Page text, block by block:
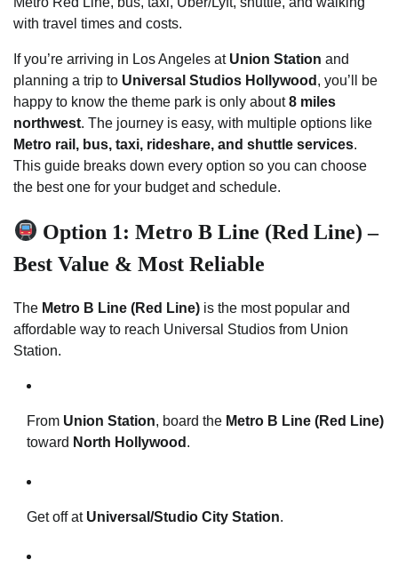
with travel times and costs.
If you’re arriving in Los Angeles at Union Station and
planning a trip to Universal Studios Hollywood , you’ll be
happy to know the theme park is only about8 miles
northwest. The journey is easy, with multiple options like
Metro rail, bus, taxi, rideshare, and shuttle services.
This guide breaks down every option so you can choose
the best one for your budget and schedule.
Option 1: Metro B Line (Red Line) –
Best Value & Most Reliable
The Metro B Line (Red Line) is the most popular and
affordable way to reach Universal Studios from Union
Station.
From Union Station, board the Metro B Line (Red Line)
toward North Hollywood .
Get off at Universal/Studio City Station.